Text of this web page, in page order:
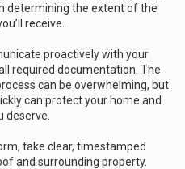
determining the extent of the
receive.
proactively with your
required documentation. The
can be overwhelming, but
can protect your home and
deserve.
take clear, timestamped
and surrounding property.